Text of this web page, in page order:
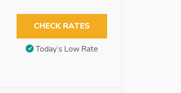
CHECK RATES
Today’s Low Rate